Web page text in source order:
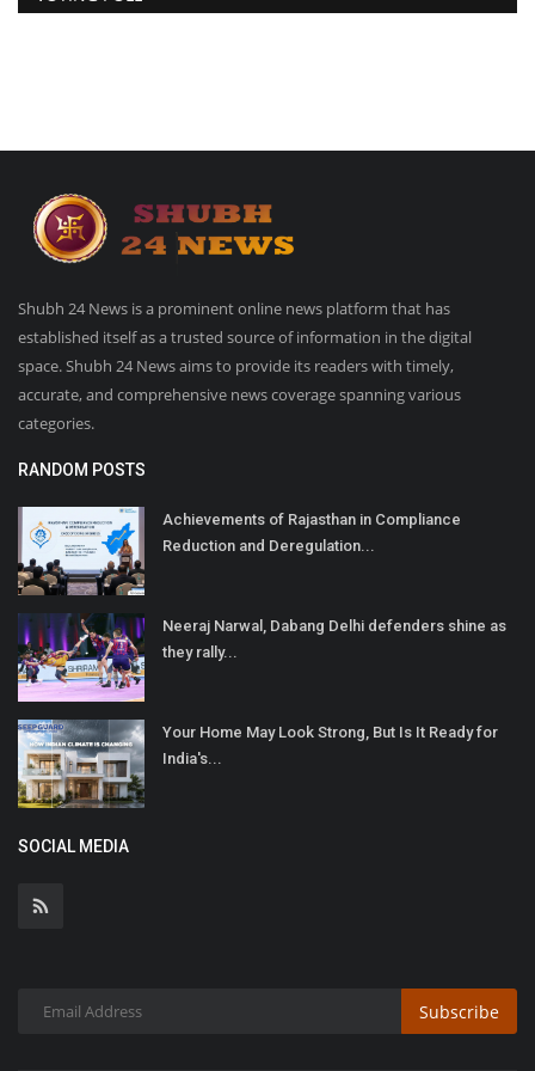
Shubh 24 News is a prominent online news platform that has
established itself as a trusted source of information in the digital
space. Shubh 24 News aims to provide its readers with timely,
accurate, and comprehensive news coverage spanning various
categories.
RANDOM POSTS
Achievements of Rajasthan in Compliance
Reduction and Deregulation...
Neeraj Narwal, Dabang Delhi defenders shine as
they rally...
Your Home May Look Strong, But Is It Ready for
India's...
SOCIAL MEDIA
Subscribe